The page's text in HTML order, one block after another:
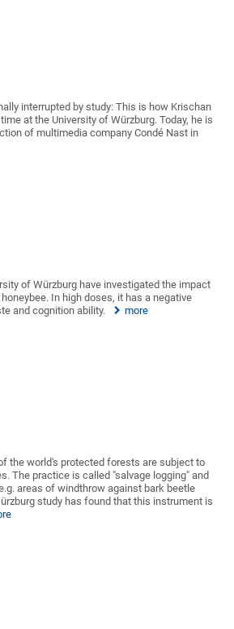
interrupted by study: This is how Krischan
at the University of Würzburg. Today, he is
of multimedia company Condé Nast in
of Würzburg have investigated the impact
In high doses, it has a negative
and cognition ability.
more
the world's protected forests are subject to
The practice is called "salvage logging" and
areas of windthrow against bark beetle
study has found that this instrument is